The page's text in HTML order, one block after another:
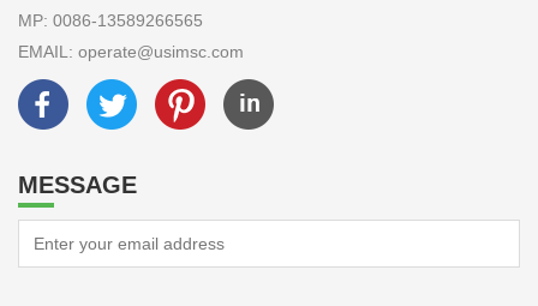
MP: 0086-13589266565
EMAIL: operate@usimsc.com
MESSAGE